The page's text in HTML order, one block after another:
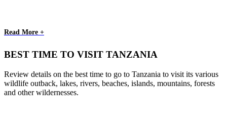
Read More +
BEST TIME TO VISIT TANZANIA
Review details on the best time to go to Tanzania to visit its various
wildlife outback, lakes, rivers, beaches, islands, mountains, forests
and other wildernesses.